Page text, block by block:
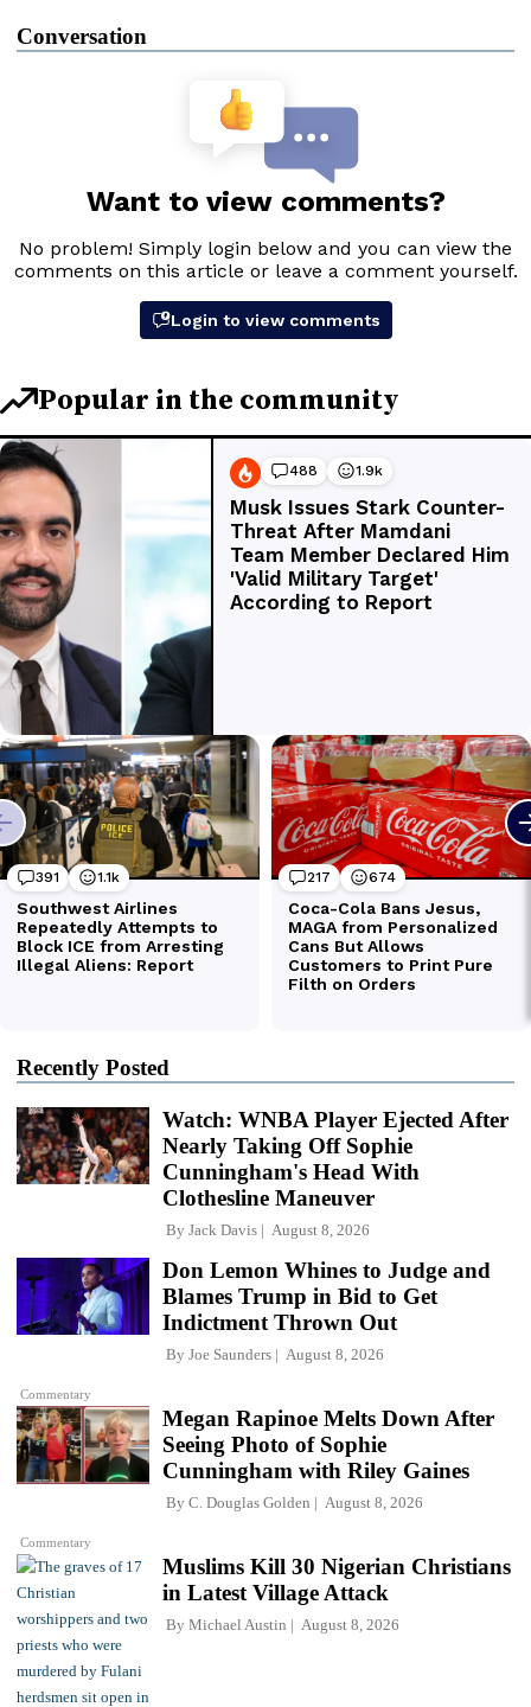
Conversation
Recently Posted
Watch: WNBA Player Ejected After
Nearly Taking Off Sophie
Cunningham's Head With
Clothesline Maneuver
By Jack Davis August 8, 2026
Commentary
Don Lemon Whines to Judge and
Blames Trump in Bid to Get
Indictment Thrown Out
By Joe Saunders August 8, 2026
Commentary
Megan Rapinoe Melts Down After
Seeing Photo of Sophie
Cunningham with Riley Gaines
By C. Douglas Golden August 8, 2026
Muslims Kill 30 Nigerian Christians
in Latest Village Attack
By Michael Austin August 8, 2026